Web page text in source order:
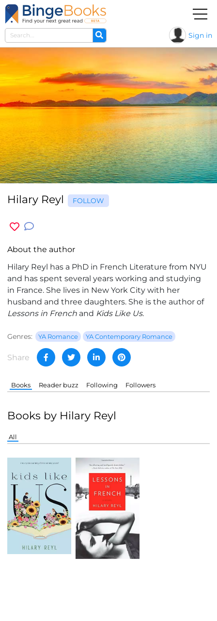
Sign in
Hilary Reyl FOLLOW
About the author
Hilary Reyl has a PhD in French Literature from NYU
and has spent several years working and studying
in France. She lives in New York City with her
husband and three daughters. She is the author of
Lessons in French and Kids Like Us.
Genres: YA Romance YA Contemporary Romance
Share
Books Reader buzz Following Followers
Books by Hilary Reyl
All